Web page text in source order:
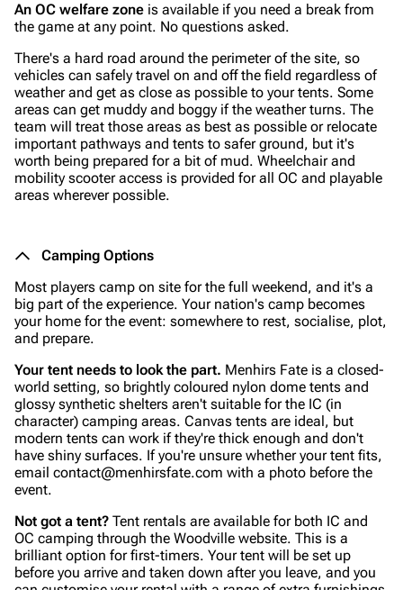
An OC welfare zone is available if you need a break from
the game at any point. No questions asked.
There's a hard road around the perimeter of the site, so
vehicles can safely travel on and off the field regardless of
weather and get as close as possible to your tents. Some
areas can get muddy and boggy if the weather turns. The
team will treat those areas as best as possible or relocate
important pathways and tents to safer ground, but it's
worth being prepared for a bit of mud. Wheelchair and
mobility scooter access is provided for all OC and playable
areas wherever possible.
Camping Options
Most players camp on site for the full weekend, and it's a
big part of the experience. Your nation's camp becomes
your home for the event: somewhere to rest, socialise, plot,
and prepare.
Your tent needs to look the part. Menhirs Fate is a closed-
world setting, so brightly coloured nylon dome tents and
glossy synthetic shelters aren't suitable for the IC (in
character) camping areas. Canvas tents are ideal, but
modern tents can work if they're thick enough and don't
have shiny surfaces. If you're unsure whether your tent fits,
email contact@menhirsfate.com with a photo before the
event.
Not got a tent? Tent rentals are available for both IC and
OC camping through the Woodville website. This is a
brilliant option for first-timers. Your tent will be set up
before you arrive and taken down after you leave, and you